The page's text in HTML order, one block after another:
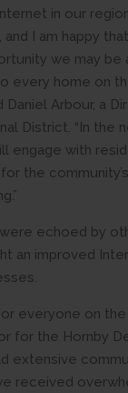
in our
I am happy
we may
every home on
Daniel Arbour, a
District. “In the
engage with
the
echoed by
an improved
everyone on the
for the Hornby
extensive
received